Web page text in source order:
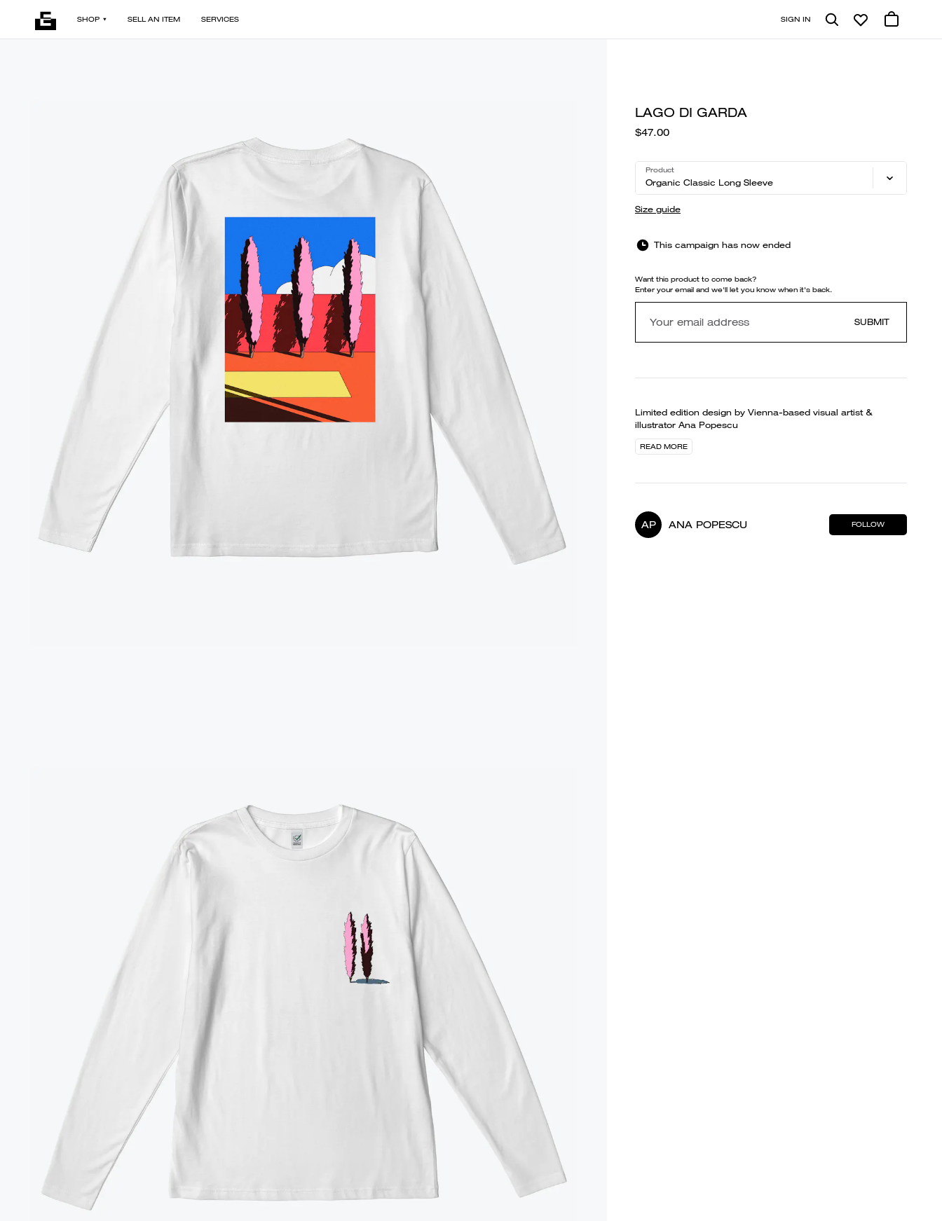
SHOP SELL AN ITEM SERVICES SIGN IN
LAGO DI GARDA
$47.00
Product
Organic Classic Long Sleeve
Size guide
This campaign has now ended
Want this product to come back?
Enter your email and we'll let you know when it's back.
SUBMIT
Limited edition design by Vienna-based visual artist &
illustrator Ana Popescu
READ MORE
AP ANA POPESCU FOLLOW